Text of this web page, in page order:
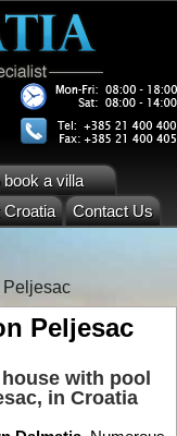
a villa
Croatia Contact Us
Peljesac
with pool
, in Croatia